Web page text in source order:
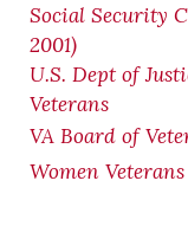
Social Security
2001)
U.S. Dept of
Veterans
VA Board of
Women Veterans